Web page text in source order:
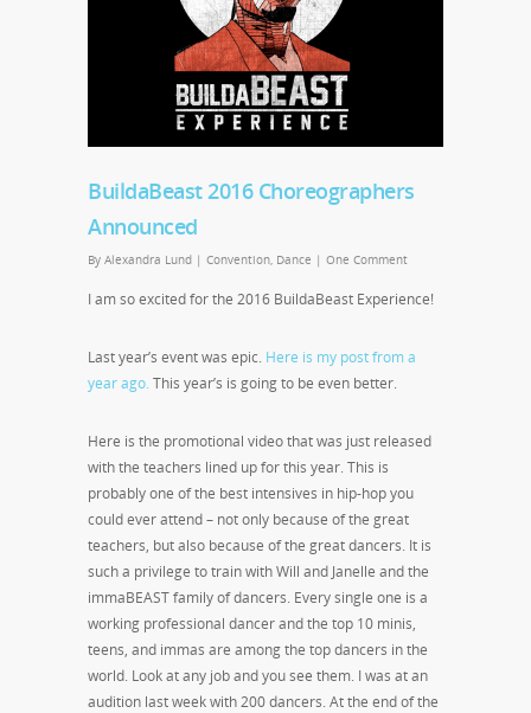
BuildaBeast 2016 Choreographers
Announced
By Alexandra Lund | Convention Dance | One Comment
I am so excited for the 2016 BuildaBeast Experience!
Last year’s event was epic. Here is my post from a
year ago. This year’s is going to be even better.
Here is the promotional video that was just released
with the teachers lined up for this year. This is
probably one of the best intensives in hip-hop you
could ever attend – not only because of the great
teachers, but also because of the great dancers. It is
such a privilege to train with Will and Janelle and the
immaBEAST family of dancers. Every single one is a
working professional dancer and the top 10 minis,
teens, and immas are among the top dancers in the
world. Look at any job and you see them. I was at an
audition last week with 200 dancers. At the end of the